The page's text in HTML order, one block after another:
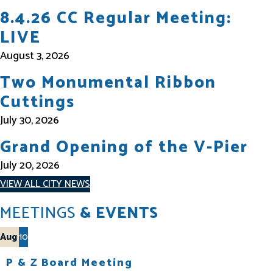
8.4.26 CC Regular Meeting:
LIVE
August 3, 2026
Two Monumental Ribbon
Cuttings
July 30, 2026
Grand Opening of the V-Pier
July 20, 2026
VIEW ALL CITY NEWS
MEETINGS & EVENTS
Aug10
P & Z Board Meeting